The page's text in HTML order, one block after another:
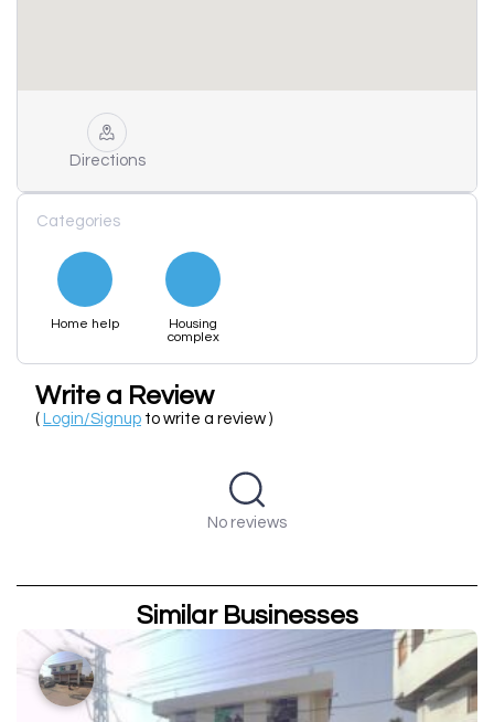
Directions
Categories
Home help
Housing
complex
Write a Review
( Login/Signup to write a review )
No reviews
Similar Businesses